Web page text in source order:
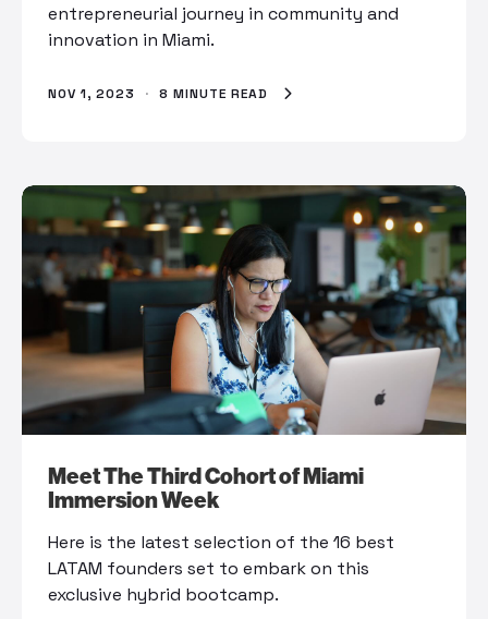
entrepreneurial journey in community and
innovation in Miami.
NOV 1, 2023 · 8 MINUTE READ
Meet The Third Cohort of Miami
Immersion Week
Here is the latest selection of the 16 best
LATAM founders set to embark on this
exclusive hybrid bootcamp.